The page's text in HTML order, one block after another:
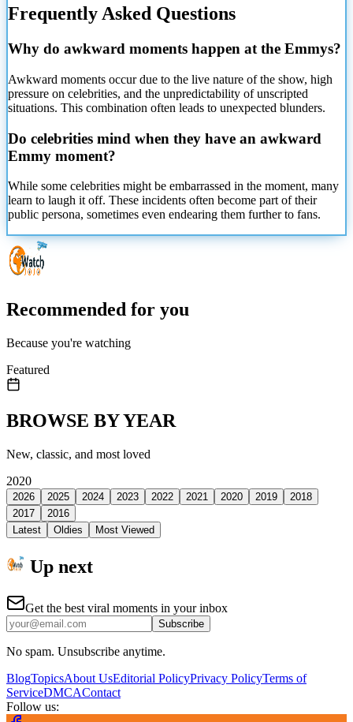
Frequently Asked Questions
Why do awkward moments happen at the Emmys?
Awkward moments occur due to the live nature of the show, high
pressure on celebrities, and the unpredictability of unscripted
situations. This combination often leads to unexpected blunders.
Do celebrities mind when they have an awkward
Emmy moment?
While some celebrities might be embarrassed in the moment, many
learn to laugh it off. These incidents often become part of their
public persona, sometimes even endearing them further to fans.
Recommended for you
Because you're watching
Featured
BROWSE BY YEAR
New, classic, and most loved
2020
2026 2025 2024 2023 2022 2021 2020 2019
2018
2017
2016
Latest
Oldies Most Viewed
Up next
Get the best viral moments in your inbox
Subscribe
No spam. Unsubscribe anytime.
BlogTopicsAbout UsEditorial PolicyPrivacy PolicyTerms of
ServiceDMCAContact
Follow us: